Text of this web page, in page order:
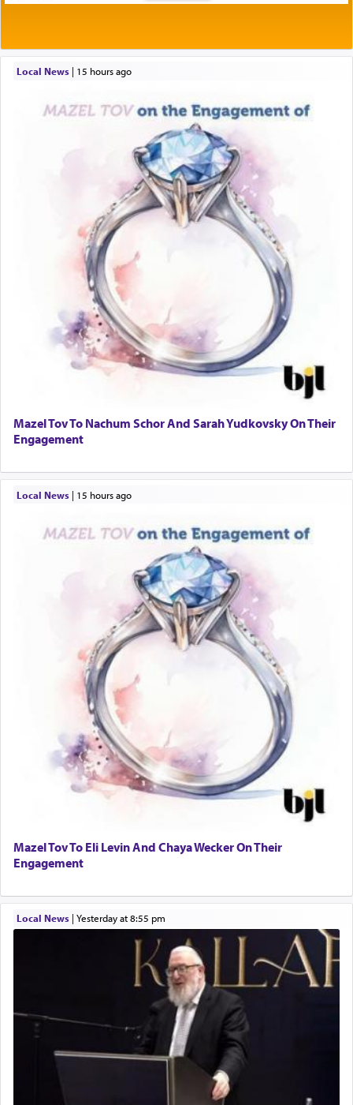
Local News| 15 hours ago
Mazel Tov To Nachum Schor And Sarah Yudkovsky On Their
Engagement
Local News| 15 hours ago
Mazel Tov To Eli Levin And Chaya Wecker On Their
Engagement
Local News| yesterday at 8:55 pm